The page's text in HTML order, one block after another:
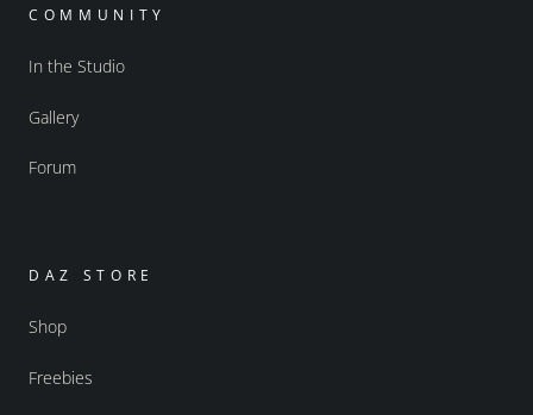
COMMUNITY
In the Studio
Gallery
Forum
DAZ STORE
Shop
Freebies